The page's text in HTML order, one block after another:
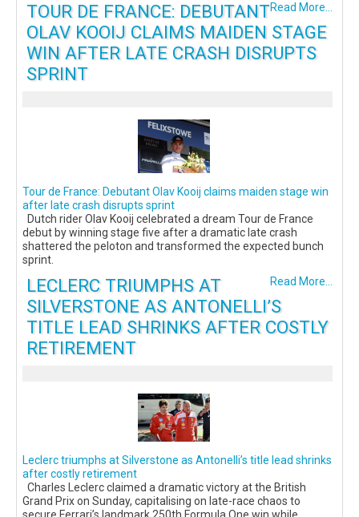
Read More...
TOUR DE FRANCE: DEBUTANT
OLAV KOOIJ CLAIMS MAIDEN STAGE
WIN AFTER LATE CRASH DISRUPTS
SPRINT
Tour de France: Debutant Olav Kooij claims maiden stage win
after late crash disrupts sprint
Dutch rider Olav Kooij celebrated a dream Tour de France
debut by winning stage five after a dramatic late crash
shattered the peloton and transformed the expected bunch
sprint.
Read More...
LECLERC TRIUMPHS AT
SILVERSTONE AS ANTONELLI’S
TITLE LEAD SHRINKS AFTER COSTLY
RETIREMENT
Leclerc triumphs at Silverstone as Antonelli’s title lead shrinks
after costly retirement
Charles Leclerc claimed a dramatic victory at the British
Grand Prix on Sunday, capitalising on late-race chaos to